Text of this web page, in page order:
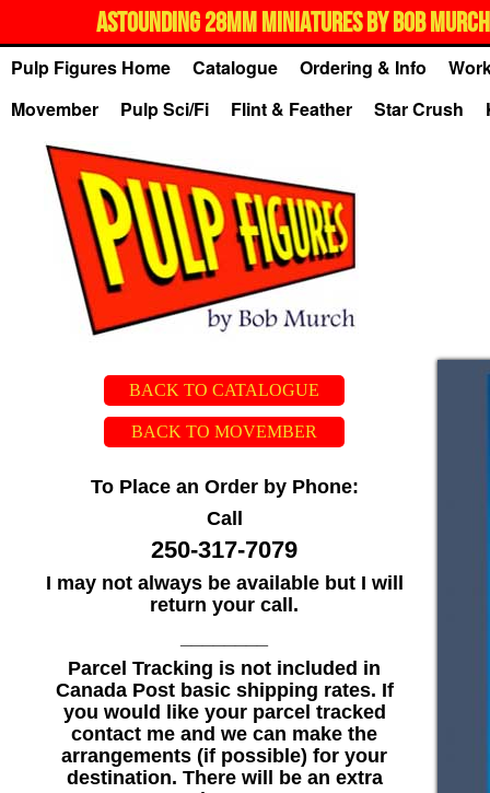
ASTOUNDING 28MM MINIATURES BY BOB
Pulp Figures Home Catalogue Ordering & Info
Movember
Pulp Sci/Fi Flint & Feather Star Crush
BACK TO CATALOGUE
BACK TO MOVEMBER
To Place an Order by Phone:
Call
250-317-7079
I may not always be available but I will
return your call.
Parcel Tracking is not included in
Canada Post basic shipping rates. If
you would like your parcel tracked
contact me and we can make the
arrangements (if possible) for your
destination. There will be an extra